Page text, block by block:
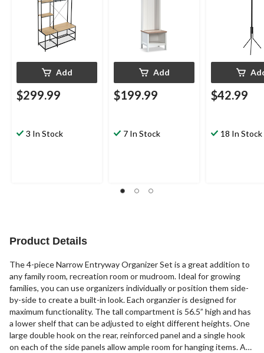
Add
$299.99
3 In Stock
Add
$199.99
7 In Stock
$42.99
18 In Stock
Product Details
The 4-piece Narrow Entryway Organizer Set is a great addition to
any family room, recreation room or mudroom. Ideal for growing
families, you can use organizers individually or position them side-
by-side to create a built-in look. Each organzier is designed for
maximum functionality. The tall compartment is 56.5” high and has
a lower shelf that can be adjusted to eight different heights. One
large double hook on the rear, reinforced panel and a single hook
on each of the side panels allow ample room for hanging items. A